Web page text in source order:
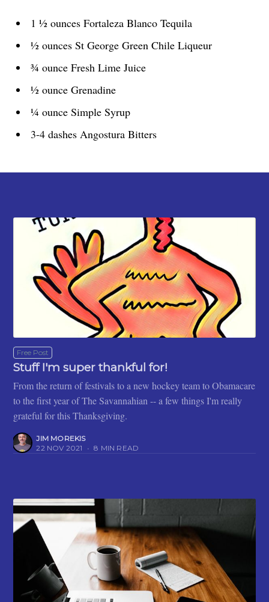
1 ½ ounces Fortaleza Blanco Tequila
½ ounces St George Green Chile Liqueur
¾ ounce Fresh Lime Juice
½ ounce Grenadine
¼ ounce Simple Syrup
3-4 dashes Angostura Bitters
Free Post
Stuff I'm super thankful for!
From the return of festivals to a new hockey team to Obamacare
to the first year of The Savannahian -- a few things I'm really
grateful for this Thanksgiving.
JIM MOREKIS
22 NOV 2021
• 8 MIN READ